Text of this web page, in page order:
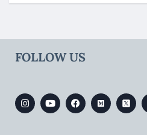
FOLLOW US